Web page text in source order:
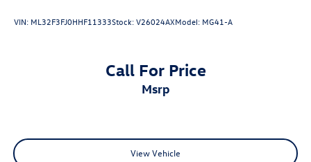
VIN: ML32F3FJ0HHF11333Stock:V26024AXModel: MG41-A
Call For Price
msrp
View Vehicle